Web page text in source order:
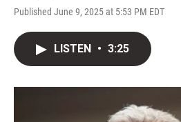
Published June 9, 2025 at 5:53 PM EDT
LISTEN • 3:25